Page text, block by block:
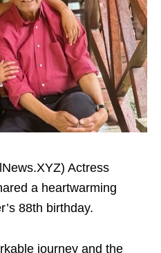
Actress
a heartwarming
88th birthday.
journey and the